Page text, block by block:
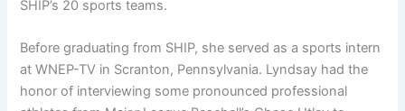
SHIP’s 20 sports teams.
Before graduating from SHIP, she served as a sports intern
at WNEP-TV in Scranton, Pennsylvania. Lyndsay had the
honor of interviewing some pronounced professional